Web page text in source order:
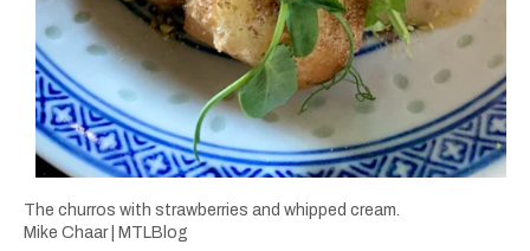
The churros with strawberries and whipped cream.
Mike Chaar | MTLBlog